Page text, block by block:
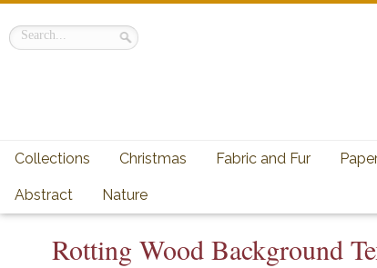
Collections Christmas Fabric and Fur
Abstract Nature
Rotting Wood Background